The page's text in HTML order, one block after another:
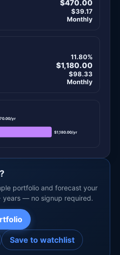
$470.00
$39.17
Monthly
11.80%
$1,180.00
$98.33
Monthly
yr
$1,180.00/yr
portfolio and forecast your
years — no signup required.
Save to watchlist